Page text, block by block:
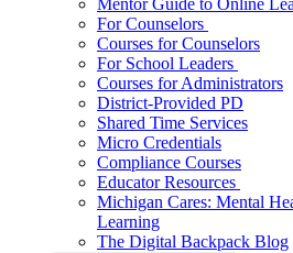
Mentor Guide to Online
For Counselors
Courses for Counselors
For School Leaders
Courses for Administrators
District-Provided PD
Shared Time Services
Micro Credentials
Compliance Courses
Educator Resources
Michigan Cares: Mental
Learning
The Digital Backpack Blog